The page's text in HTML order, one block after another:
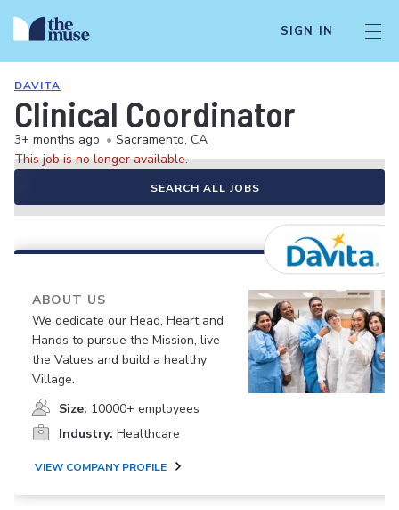
SIGN IN
DAVITA
Clinical Coordinator
3+ months ago • Sacramento, CA
This job is no longer available.
SEARCH ALL JOBS
ABOUT US
We dedicate our Head, Heart and
Hands to pursue the Mission, live
the Values and build a healthy
Village.
Size: 10000+ employees
Industry: Healthcare
VIEW COMPANY PROFILE